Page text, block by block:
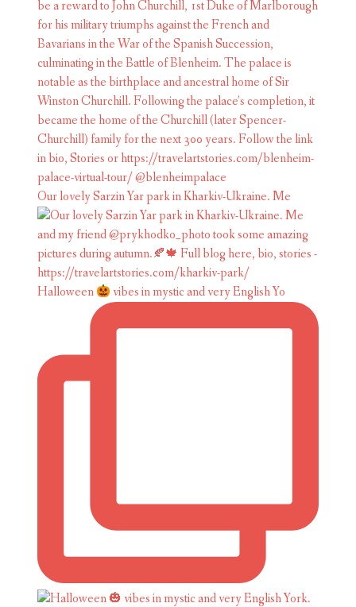
Our lovely Sarzin Yar park in Kharkiv-Ukraine. Me
Halloween vibes in mystic and very English Yo